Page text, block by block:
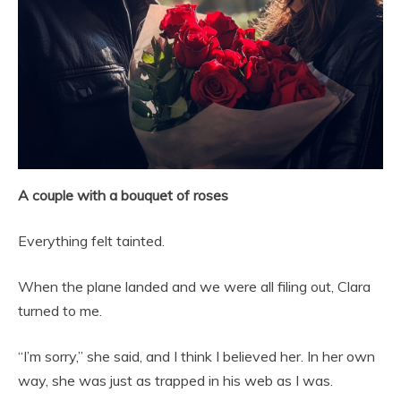
A couple with a bouquet of roses
Everything felt tainted.
When the plane landed and we were all filing out, Clara
turned to me.
“I’m sorry,” she said, and I think I believed her. In her own
way, she was just as trapped in his web as I was.